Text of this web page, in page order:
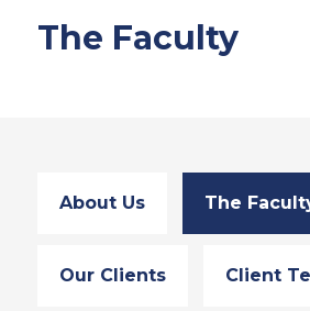
Coaching
The Faculty
About Us The
Our Clients Client